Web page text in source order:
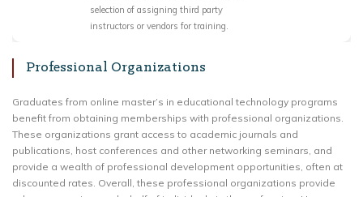
selection of assigning third party
instructors or vendors for training.
Professional Organizations
Graduates from online master’s in educational technology programs
benefit from obtaining memberships with professional organizations.
These organizations grant access to academic journals and
publications, host conferences and other networking seminars, and
provide a wealth of professional development opportunities, often at
discounted rates. Overall, these professional organizations provide